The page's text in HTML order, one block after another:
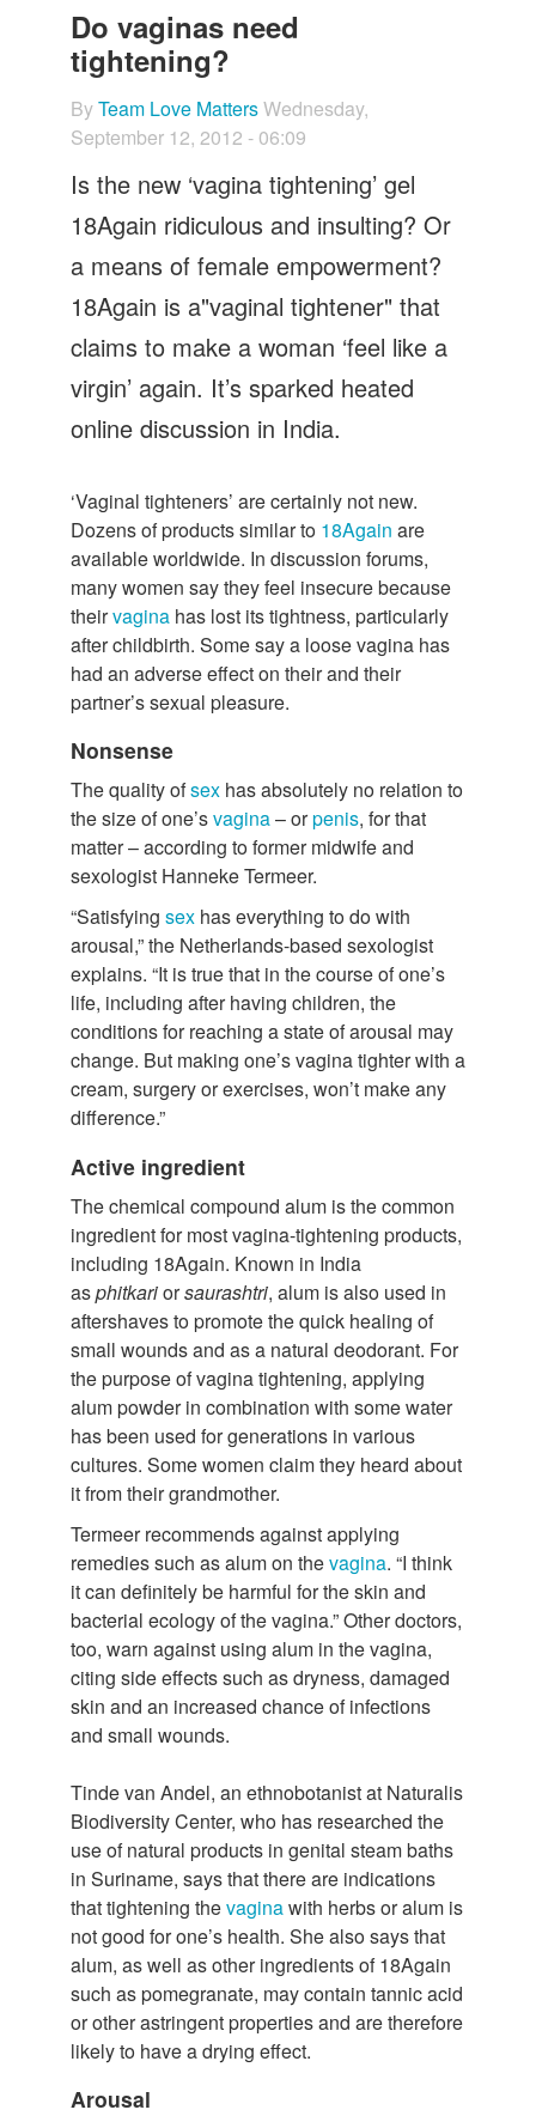
Contact us
Do vaginas need
tightening?
ByTeam Love MattersWednesday,
September 12, 2012 - 06:09
Is the new ‘vagina tightening’ gel
18Again ridiculous and insulting? Or
a means of female empowerment?
18Again is a"vaginal tightener" that
claims to make a woman ‘feel like a
virgin’ again. It’s sparked heated
online discussion in India.
‘Vaginal tighteners’ are certainly not new.
Dozens of products similar to 18Again are
available worldwide. In discussion forums,
many women say they feel insecure because
theirvagina has lost its tightness, particularly
after childbirth. Some say a loose vagina has
had an adverse effect on their and their
partner’s sexual pleasure.
Nonsense
The quality ofsex has absolutely no relation to
the size of one’svagina– orpenis, for that
matter – according to former midwife and
sexologist Hanneke Termeer.
“Satisfying sex has everything to do with
arousal,” the Netherlands-based sexologist
explains. “It is true that in the course of one’s
life, including after having children, the
conditions for reaching a state of arousal may
change. But making one’s vagina tighter with a
cream, surgery or exercises, won’t make any
difference.”
Active ingredient
The chemical compound alum is the common
ingredient for most vagina-tightening products,
including 18Again. Known in India
asphitkariorsaurashtri, alum is also used in
aftershaves to promote the quick healing of
small wounds and as a natural deodorant. For
the purpose of vagina tightening, applying
alum powder in combination with some water
has been used for generations in various
cultures. Some women claim they heard about
it from their grandmother.
Termeer recommends against applying
remedies such as alum on thevagina. “I think
it can definitely be harmful for the skin and
bacterial ecology of the vagina.” Other doctors,
too, warn against using alum in the vagina,
citing side effects such as dryness, damaged
skin and an increased chance of infections
and small wounds.
Tinde van Andel, an ethnobotanist at Naturalis
Biodiversity Center, who has researched the
use of natural products in genital steam baths
in Suriname, says that there are indications
that tightening thevaginawith herbs or alum is
not good for one’s health. She also says that
alum, as well as other ingredients of 18Again
such as pomegranate, may contain tannic acid
or other astringent properties and are therefore
likely to have a drying effect.
Arousal